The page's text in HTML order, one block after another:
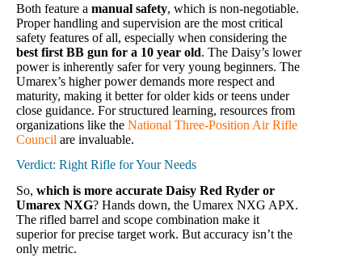
Both feature a manual safety, which is non-negotiable.
Proper handling and supervision are the most critical
safety features of all, especially when considering the
best first BB gun for a 10 year old. The Daisy’s lower
power is inherently safer for very young beginners. The
Umarex’s higher power demands more respect and
maturity, making it better for older kids or teens under
close guidance. For structured learning, resources from
organizations like the National Three-Position Air Rifle
Council are invaluable.
Verdict: Right Rifle for Your Needs
So, which is more accurate Daisy Red Ryder or
Umarex NXG? Hands down, the Umarex NXG APX.
The rifled barrel and scope combination make it
superior for precise target work. But accuracy isn’t the
only metric.